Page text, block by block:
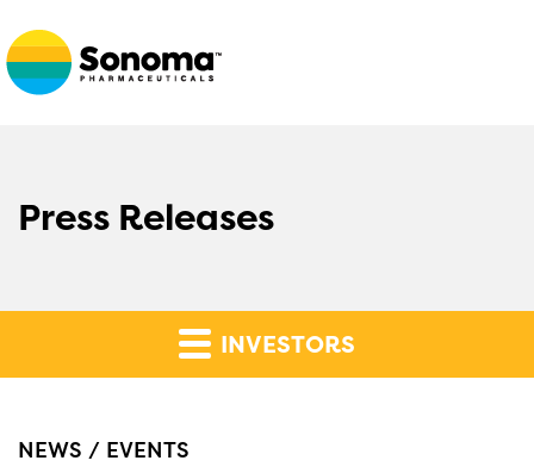
Press Releases
INVESTORS
NEWS / EVENTS